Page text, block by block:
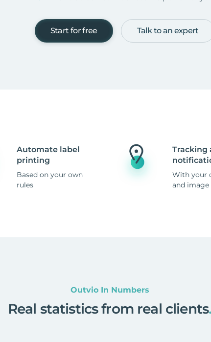
Start for free Talk to an expert
Automate label
printing
Based on your own
rules
Tracking
With your
and image
Outvio In Numbers
Real statistics from real clients.